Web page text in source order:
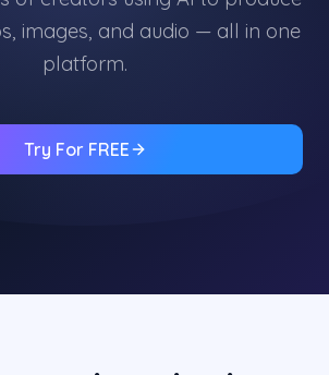
images, and audio — all in one
platform.
Try For FREE